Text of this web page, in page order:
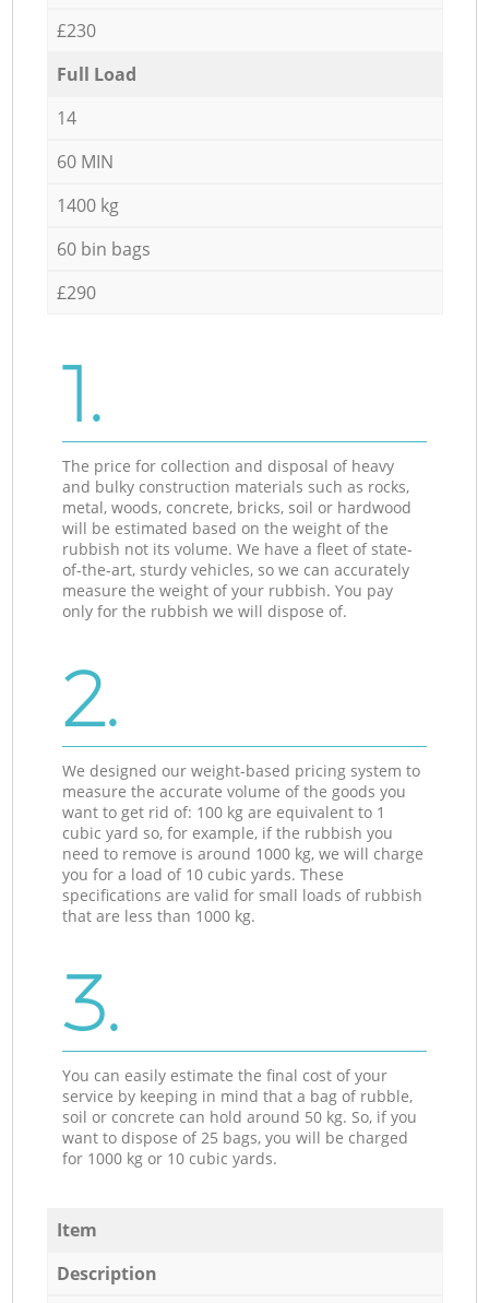
£230
Full Load
14
60 MIN
1400 kg
60 bin bags
£290
1.
The price for collection and disposal of heavy
and bulky construction materials such as rocks,
metal, woods, concrete, bricks, soil or hardwood
will be estimated based on the weight of the
rubbish not its volume. We have a fleet of state-
of-the-art, sturdy vehicles, so we can accurately
measure the weight of your rubbish. You pay
only for the rubbish we will dispose of.
2.
We designed our weight-based pricing system to
measure the accurate volume of the goods you
want to get rid of: 100 kg are equivalent to 1
cubic yard so, for example, if the rubbish you
need to remove is around 1000 kg, we will charge
you for a load of 10 cubic yards. These
specifications are valid for small loads of rubbish
that are less than 1000 kg.
3.
You can easily estimate the final cost of your
service by keeping in mind that a bag of rubble,
soil or concrete can hold around 50 kg. So, if you
want to dispose of 25 bags, you will be charged
for 1000 kg or 10 cubic yards.
Item
Description